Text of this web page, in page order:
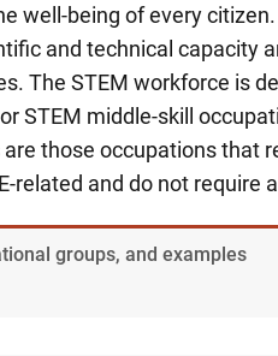
well-being of every
and technical capacity
The STEM workforce is
STEM middle-skill
those occupations that
related and do not require
groups, and examples